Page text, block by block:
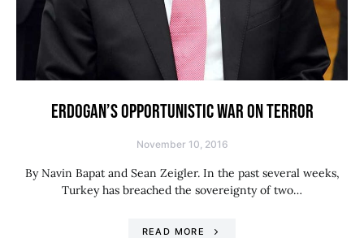
ERDOGAN’S OPPORTUNISTIC WAR ON TERROR
November 10, 2016
By Navin Bapat and Sean Zeigler. In the past several weeks,
Turkey has breached the sovereignty of two…
READ MORE